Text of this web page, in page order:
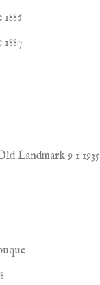
Landmark 9 1 1935